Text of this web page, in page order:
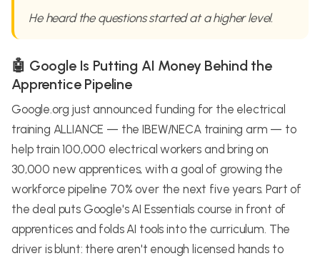
He heard the questions started at a higher level.
🤖 Google Is Putting AI Money Behind the
Apprentice Pipeline
Google.org just announced funding for the electrical
training ALLIANCE — the IBEW/NECA training arm — to
help train 100,000 electrical workers and bring on
30,000 new apprentices, with a goal of growing the
workforce pipeline 70% over the next five years. Part of
the deal puts Google's AI Essentials course in front of
apprentices and folds AI tools into the curriculum. The
driver is blunt: there aren't enough licensed hands to